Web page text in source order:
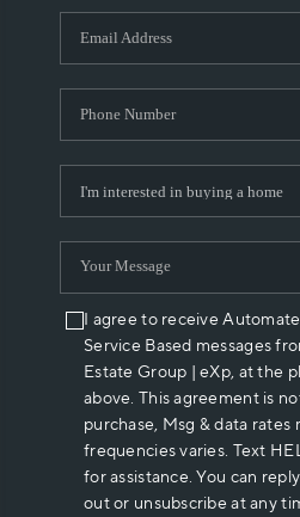
WHO
I agree to receive
Service Based messages
Estate Group | eXp, at the
above. This agreement is
purchase, Msg & data rates
frequencies varies. Text
for assistance. You can
out or unsubscribe at any